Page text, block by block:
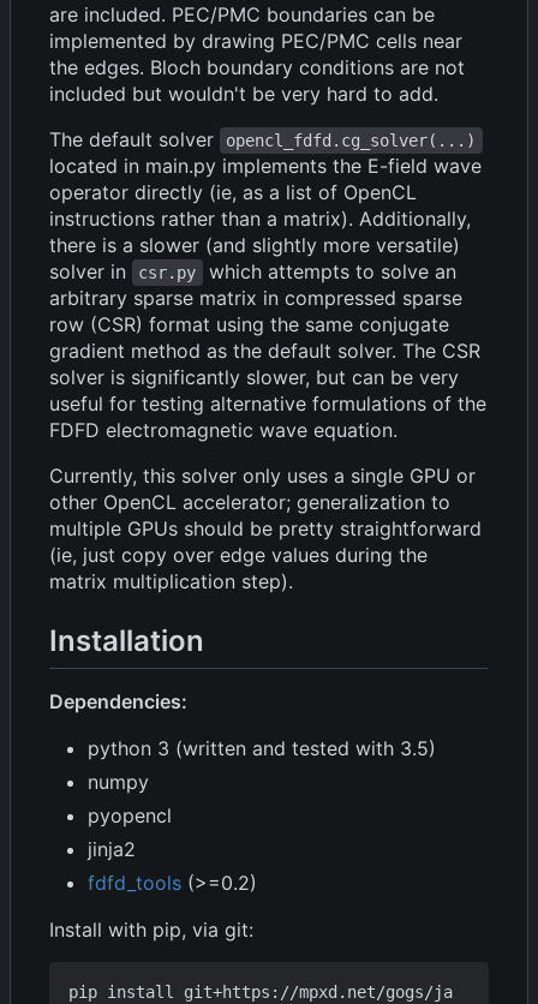
are included. PEC/PMC boundaries can be
implemented by drawing PEC/PMC cells near
the edges. Bloch boundary conditions are not
included but wouldn't be very hard to add.
The default solver
opencl_fdfd.cg_solver(...)
located in main.py implements the E-field wave
operator directly (ie, as a list of OpenCL
instructions rather than a matrix). Additionally,
there is a slower (and slightly more versatile)
solver in
csr.py
which attempts to solve an
arbitrary sparse matrix in compressed sparse
row (CSR) format using the same conjugate
gradient method as the default solver. The CSR
solver is significantly slower, but can be very
useful for testing alternative formulations of the
FDFD electromagnetic wave equation.
Currently, this solver only uses a single GPU or
other OpenCL accelerator; generalization to
multiple GPUs should be pretty straightforward
(ie, just copy over edge values during the
matrix multiplication step).
Installation
Dependencies:
python 3 (written and tested with 3.5)
numpy
pyopencl
jinja2
fdfd_tools (>=0.2)
Install with pip, via git:
pip install git+https://mpxd.net/gogs/ja